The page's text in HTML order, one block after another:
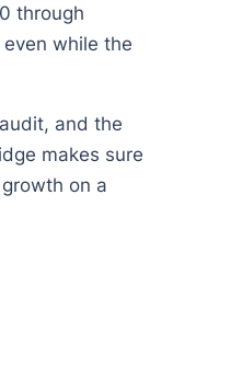
through
while the
and the
makes sure
on a